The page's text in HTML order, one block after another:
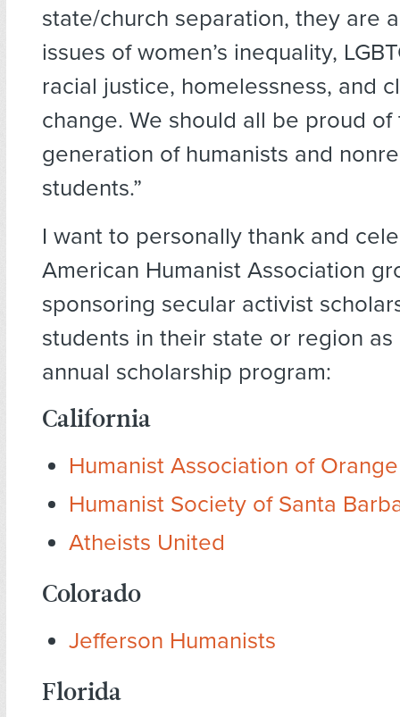
state/church separation, they are
issues of women’s inequality,
racial justice, homelessness, and
change. We should all be proud
generation of humanists and
students.”
I want to personally thank and
American Humanist Association
sponsoring secular activist
students in their state or region as
annual scholarship program:
California
Humanist Association of
Humanist Society of Santa
Atheists United
Colorado
Jefferson Humanists
Florida